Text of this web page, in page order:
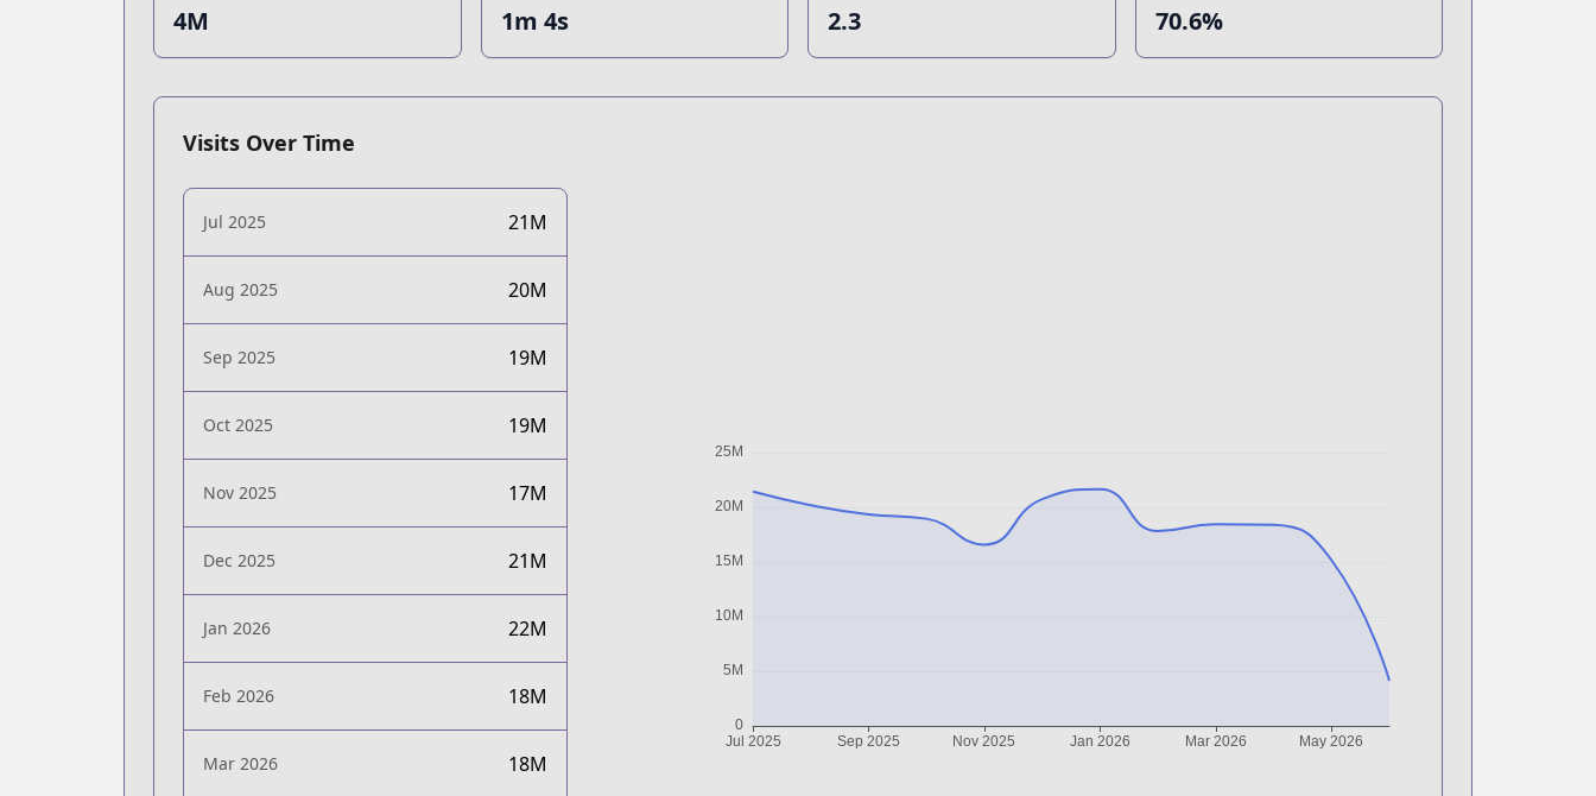
4M 1m 4s 2.3 70.6%
Visits Over Time
Jul 2025 21M
Aug 2025 20M
Sep 2025 19M
Oct 2025 19M
Nov 2025 17M
Dec 2025 21M
Jan 2026 22M
Feb 2026 18M
Mar 2026 18M